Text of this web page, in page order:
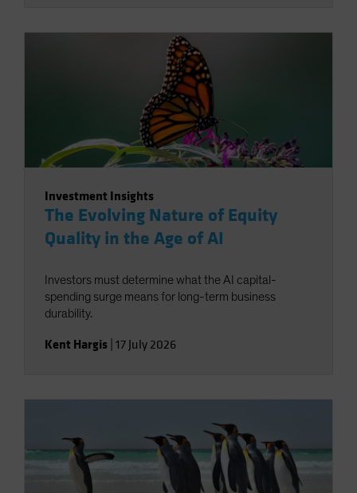
Investment Insights
The Evolving Nature of Equity
Quality in the Age of AI
Investors must determine what the AI capital-
spending surge means for long-term business
durability.
Kent Hargis 17 July 2026